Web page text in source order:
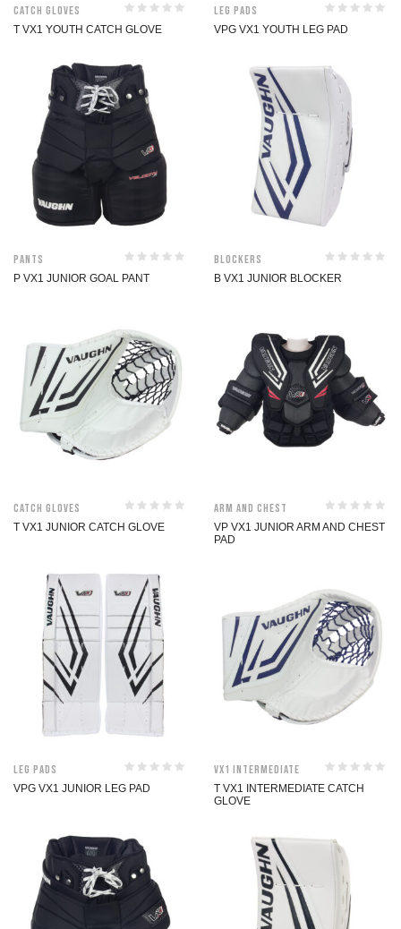
Catch Gloves
T VX1 YOUTH CATCH GLOVE
Leg Pads
VPG VX1 YOUTH LEG PAD
Pants
P VX1 JUNIOR GOAL PANT
Blockers
B VX1 JUNIOR BLOCKER
Catch Gloves
T VX1 JUNIOR CATCH GLOVE
Arm and Chest
VP VX1 JUNIOR ARM AND CHEST
PAD
Leg Pads
VPG VX1 JUNIOR LEG PAD
VX1 Intermediate
T VX1 INTERMEDIATE CATCH
GLOVE